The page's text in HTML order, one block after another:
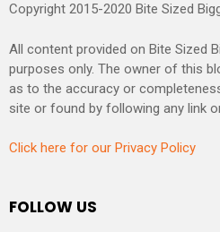
Copyright 2015-2020 Bite Sized
All content provided on Bite Sized
purposes only. The owner of this
as to the accuracy or
site or found by following any link
Click here for our Privacy Policy
FOLLOW US